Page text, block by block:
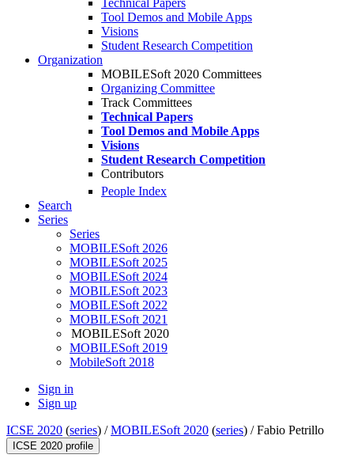
Technical Papers
Tool Demos and Mobile Apps
Visions
Student Research Competition
Organization
MOBILESoft 2020 Committees
Organizing Committee
Track Committees
Technical Papers
Tool Demos and Mobile Apps
Visions
Student Research Competition
Contributors
People Index
Search
Series
Series
MOBILESoft 2026
MOBILESoft 2025
MOBILESoft 2024
MOBILESoft 2023
MOBILESoft 2022
MOBILESoft 2021
MOBILESoft 2020
MOBILESoft 2019
MobileSoft 2018
Sign in
Sign up
ICSE 2020 (series) /MOBILESoft 2020 (series) /Fabio Petrillo
ICSE 2020 profile